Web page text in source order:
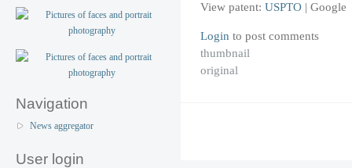
Navigation
News aggregator
User login
View patent: USPTO | Google
Login to post comments
thumbnail
original